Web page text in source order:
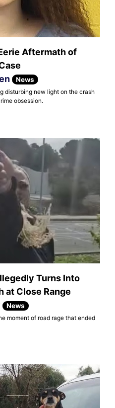
Aftermath of
News
disturbing new light on the crash
obsession.
Turns Into
at Close Range
News
moment of road rage that ended